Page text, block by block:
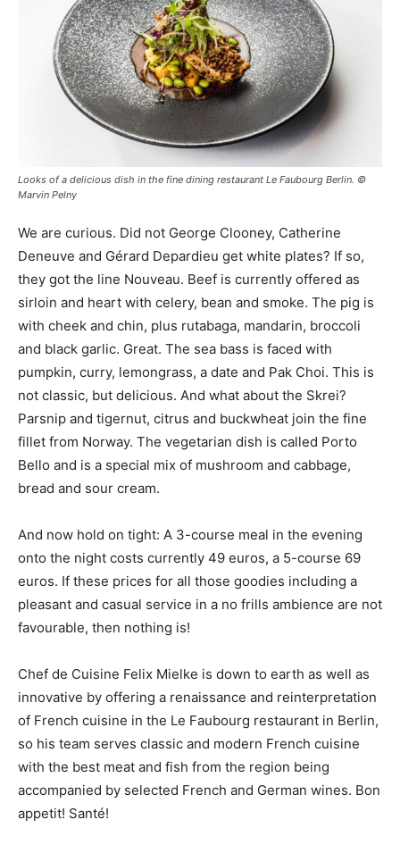
Looks of a delicious dish in the fine dining restaurant Le Faubourg Berlin. ©
Marvin Pelny
We are curious. Did not George Clooney, Catherine
Deneuve and Gérard Depardieu get white plates? If so,
they got the line Nouveau. Beef is currently offered as
sirloin and heart with celery, bean and smoke. The pig is
with cheek and chin, plus rutabaga, mandarin, broccoli
and black garlic. Great. The sea bass is faced with
pumpkin, curry, lemongrass, a date and Pak Choi. This is
not classic, but delicious. And what about the Skrei?
Parsnip and tigernut, citrus and buckwheat join the fine
fillet from Norway. The vegetarian dish is called Porto
Bello and is a special mix of mushroom and cabbage,
bread and sour cream.
And now hold on tight: A 3-course meal in the evening
onto the night costs currently 49 euros, a 5-course 69
euros. If these prices for all those goodies including a
pleasant and casual service in a no frills ambience are not
favourable, then nothing is!
Chef de Cuisine Felix Mielke is down to earth as well as
innovative by offering a renaissance and reinterpretation
of French cuisine in the Le Faubourg restaurant in Berlin,
so his team serves classic and modern French cuisine
with the best meat and fish from the region being
accompanied by selected French and German wines. Bon
appetit! Santé!